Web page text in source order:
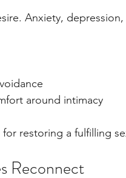
Anxiety,
around intimacy
restoring a fulfilling
Reconnect